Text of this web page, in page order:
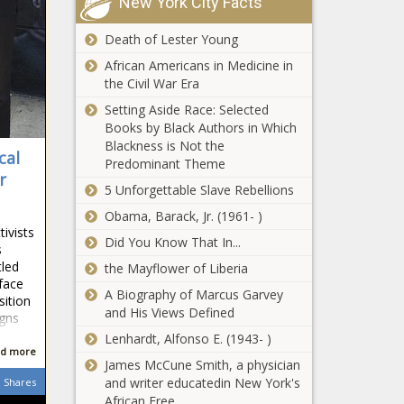
more
Shares
especially in
Chicago area
- Illinois - The
Black
to $1.5 million in
Illinois - The Black
Chronicle
Illinois
lawmakers
zoom in on
budget ahead
address -
Illinois - The
Chronicle
The
Hydrocodone
Hyperbole: The
Best Drug For
Pain Isn’t Always
- The Black
Chronicle
Cornell
evaluating
Trump’s DEI
order, NYU
has no
comment -
Illinois one of
the leaders in
Death of Lester Young
African Americans in Medicine in
the Civil War Era
Setting Aside Race: Selected
Books by Black Authors in Which
Blackness is Not the
Predominant Theme
5 Unforgettable Slave Rebellions
Obama, Barack, Jr. (1961- )
Did You Know That In...
the Mayflower of Liberia
A Biography of Marcus Garvey
and His Views Defined
Lenhardt, Alfonso E. (1943- )
James McCune Smith, a physician
and writer educatedin New York's